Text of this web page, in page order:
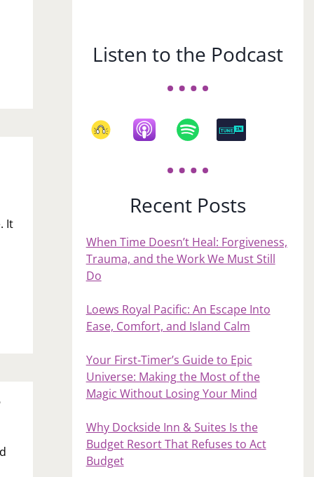
It
Listen to the Podcast
Recent Posts
When Time Doesn’t Heal: Forgiveness,
Trauma, and the Work We Must Still
Do
Loews Royal Pacific: An Escape Into
Ease, Comfort, and Island Calm
Your First‑Timer’s Guide to Epic
Universe: Making the Most of the
Magic Without Losing Your Mind
Why Dockside Inn & Suites Is the
Budget Resort That Refuses to Act
Budget